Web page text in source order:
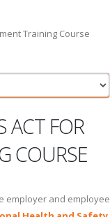
Training Course
ACT FOR
COURSE
employer and employee